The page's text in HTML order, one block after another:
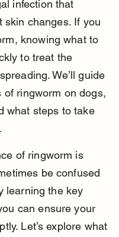
infection that
skin changes. If you
knowing what to
to treat the
We’ll guide
ringworm on dogs,
what steps to take
of ringworm is
be confused
learning the key
can ensure your
Let’s explore what